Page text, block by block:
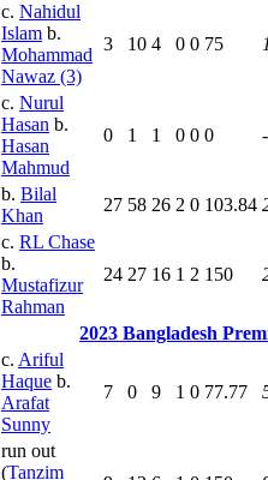
c. Nahidul
Islam b.
Mohammad
Nawaz (3)
3 10 4 0 0 75
c. Nurul
Hasan b.
Hasan
Mahmud
0 1 1 0 0 0
b. Bilal
Khan
27 58 26 2 0 103.84
c. RL Chase
b.
Mustafizur
Rahman
24 27 16 1 2 150
2023 Bangladesh
c. Ariful
Haque b.
Arafat
Sunny
7 0 9 1 0 77.77
run out
(Tanzim